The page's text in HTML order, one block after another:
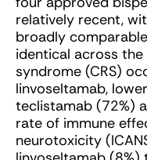
relatively recent,
broadly
identical across
syndrome (CRS)
linvoseltamab,
teclistamab (72%)
rate of immune
neurotoxicity